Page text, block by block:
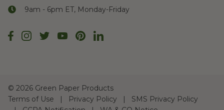
9am - 6pm ET, Monday-Friday
© 2026 Green Paper Products
Terms of Use
Privacy Policy
SMS Privacy Policy